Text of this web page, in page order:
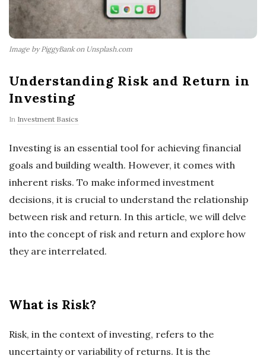
Image by PiggyBank on Unsplash.com
Understanding Risk and Return in
Investing
In Investment Basics
Investing is an essential tool for achieving financial
goals and building wealth. However, it comes with
inherent risks. To make informed investment
decisions, it is crucial to understand the relationship
between risk and return. In this article, we will delve
into the concept of risk and return and explore how
they are interrelated.
What is Risk?
Risk, in the context of investing, refers to the
uncertainty or variability of returns. It is the